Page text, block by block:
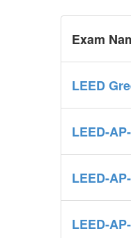
Exam
LEED
LEED-
LEED-
LEED-